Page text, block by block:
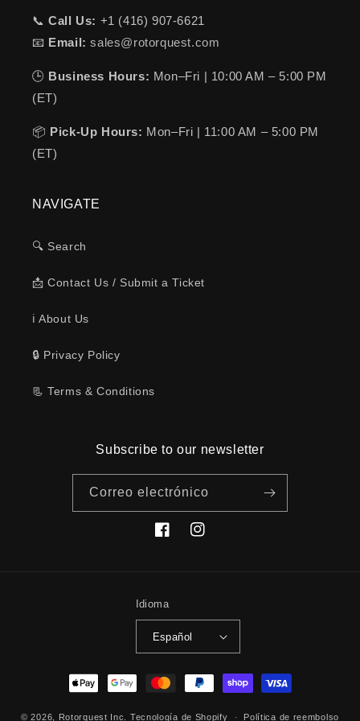
📞Call Us: +1 (416) 907-6621
📧 Email: sales@rotorquest.com
🕒 Business Hours: Mon–Fri | 10:00 AM – 5:00 PM
(ET)
📦 Pick-Up Hours: Mon–Fri | 11:00 AM – 5:00 PM
(ET)
NAVIGATE
🔍 Search
📩 Contact Us / Submit a Ticket
ℹ️ About Us
🔒 Privacy Policy
📃 Terms & Conditions
Subscribe to our newsletter
Correo electrónico
FacebookInstagram
Idioma
Español
Formas
de
© 2026, Rotorquest Inc. Tecnología de Shopify Política de reembolso